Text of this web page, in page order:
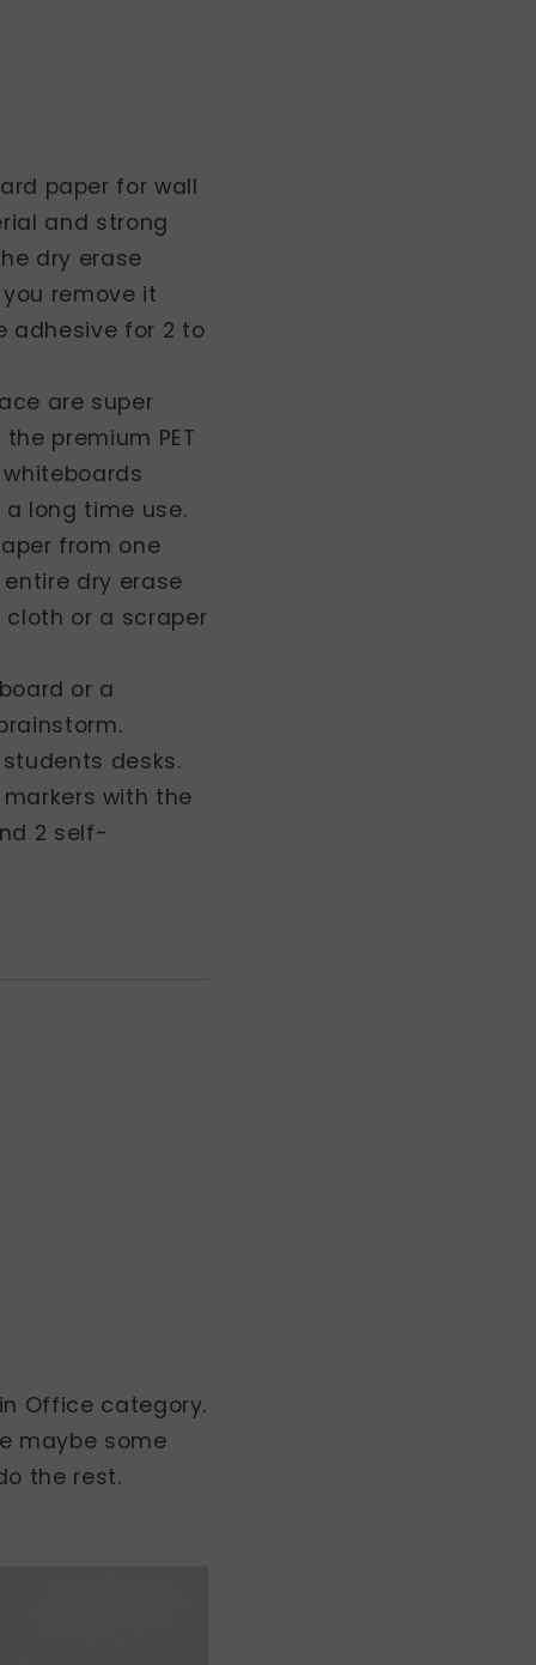
paper for wall
and strong
dry erase
remove it
adhesive for 2 to
are super
premium PET
long time use.
from one
dry erase
or a scraper
or a
desks.
with the
2 self-
Office category.
maybe some
the rest.